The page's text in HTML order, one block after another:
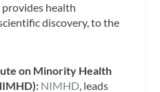
provides health
discovery, to the
on Minority Health
NIMHD, leads